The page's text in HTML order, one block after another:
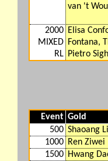
van 't
2000
MIXED
RL
Elisa
Fontana,
Pietro
Event Gold
500 Shaoang
1000 Ren Ziwei
1500 Hwang